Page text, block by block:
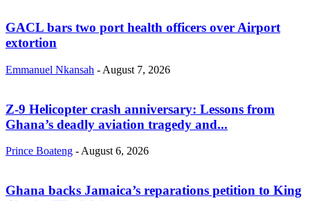
GACL bars two port health officers over Airport
extortion
Emmanuel Nkansah - August 7, 2026
Z-9 Helicopter crash anniversary: Lessons from
Ghana’s deadly aviation tragedy and...
Prince Boateng - August 6, 2026
Ghana backs Jamaica’s reparations petition to King